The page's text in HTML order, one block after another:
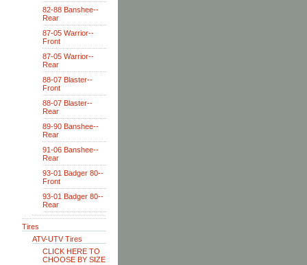
82-88 Banshee--
Rear
87-05 Warrior--
Front
87-05 Warrior--
Rear
88-07 Blaster--
Front
88-07 Blaster--
Rear
89-90 Banshee--
Rear
91-06 Banshee--
Rear
93-01 Badger 80--
Front
93-01 Badger 80--
Rear
Tires
ATV-UTV Tires
CLICK HERE TO
CHOOSE BY SIZE